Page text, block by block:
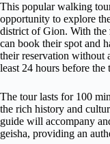
This popular walking
opportunity to explore
district of Gion. With the
can book their spot and
their reservation without
least 24 hours before the
The tour lasts for 100
the rich history and
guide will accompany
geisha, providing an